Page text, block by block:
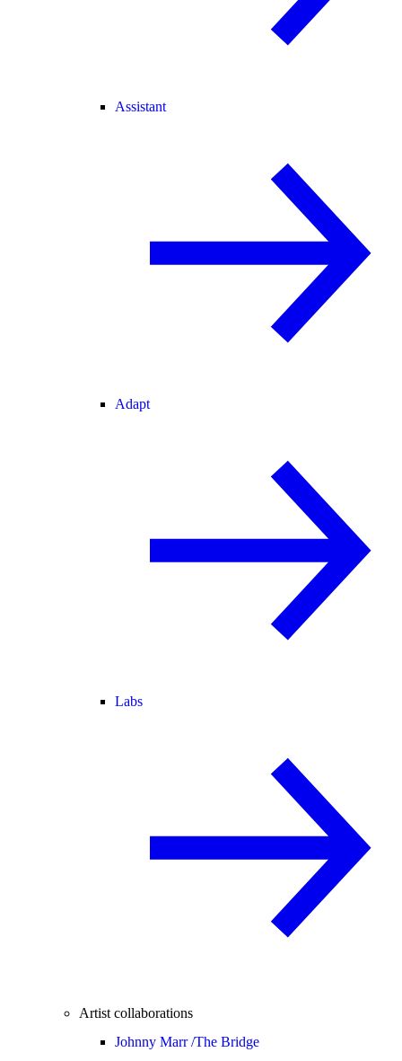
Assistant
Adapt
Labs
Artist collaborations
Johnny Marr /The Bridge